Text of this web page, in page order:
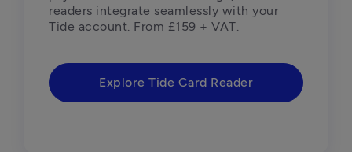
readers integrate seamlessly with your
Tide account. From £159 + VAT.
Explore Tide Card Reader